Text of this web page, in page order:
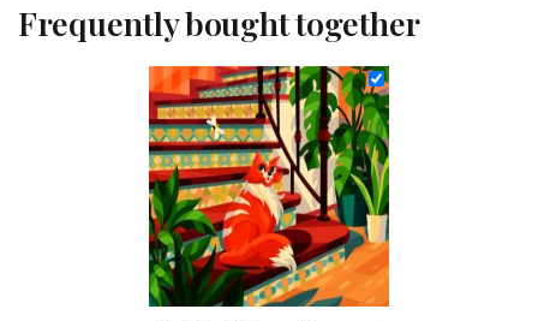
Frequently bought together